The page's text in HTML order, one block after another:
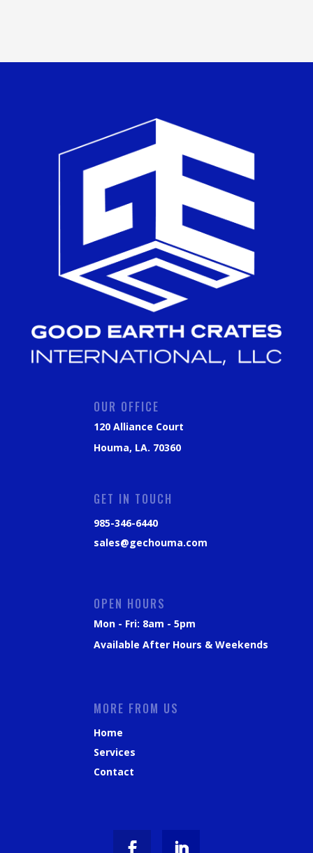
OUR OFFICE
120 Alliance Court
Houma, LA. 70360
GET IN TOUCH
985-346-6440
sales@gechouma.com
OPEN HOURS
Mon - Fri: 8am - 5pm
Available After Hours & Weekends
MORE FROM US
Home
Services
Contact